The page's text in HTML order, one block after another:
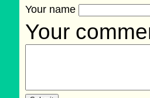
Your name
Your